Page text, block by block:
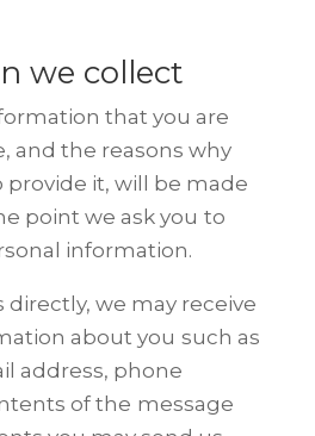
we collect
that you are
and the reasons why
provide it, will be made
point we ask you to
information.
directly, we may receive
about you such as
address, phone
of the message